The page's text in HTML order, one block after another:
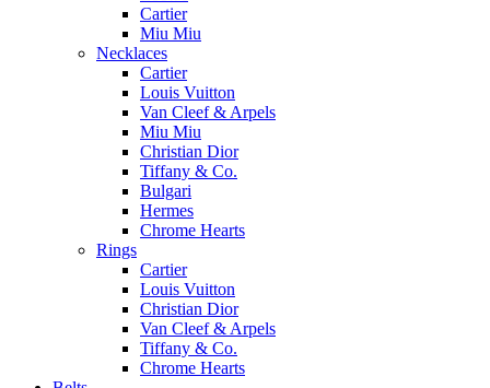
Cartier
Miu Miu
Necklaces
Cartier
Louis Vuitton
Van Cleef & Arpels
Miu Miu
Christian Dior
Tiffany & Co.
Bulgari
Hermes
Chrome Hearts
Rings
Cartier
Louis Vuitton
Christian Dior
Van Cleef & Arpels
Tiffany & Co.
Chrome Hearts